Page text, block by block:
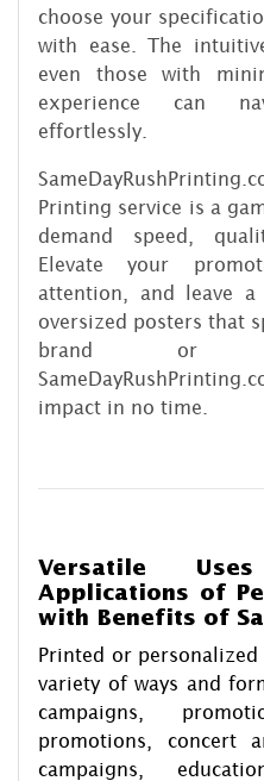
choose your
with ease. The
even those with
experience can
effortlessly.
Printing service is a
demand speed,
Elevate your
attention, and leave
oversized posters that
brand or
impact in no time.
Versatile
Applications of
with Benefits of
Printed or
variety of ways and
campaigns,
promotions, concert
campaigns,